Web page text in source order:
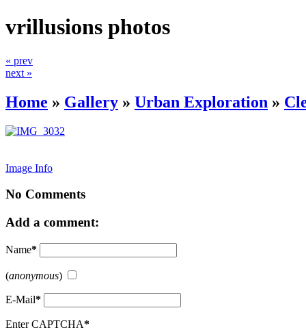
vrillusions photos
« prev
next »
Home » Gallery » Urban Exploration »
Image Info
No Comments
Add a comment:
Name*
(anonymous)
E-Mail*
Enter CAPTCHA*